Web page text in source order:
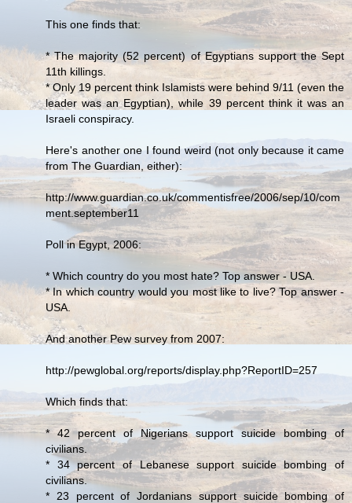
This one finds that:
* The majority (52 percent) of Egyptians support the Sept
11th killings.
* Only 19 percent think Islamists were behind 9/11 (even the
leader was an Egyptian), while 39 percent think it was an
Israeli conspiracy.
Here's another one I found weird (not only because it came
from The Guardian, either):
http://www.guardian.co.uk/commentisfree/2006/sep/10/com
ment.september11
Poll in Egypt, 2006:
* Which country do you most hate? Top answer - USA.
* In which country would you most like to live? Top answer -
USA.
And another Pew survey from 2007:
http://pewglobal.org/reports/display.php?ReportID=257
Which finds that:
* 42 percent of Nigerians support suicide bombing of
civilians.
* 34 percent of Lebanese support suicide bombing of
civilians.
* 23 percent of Jordanians support suicide bombing of